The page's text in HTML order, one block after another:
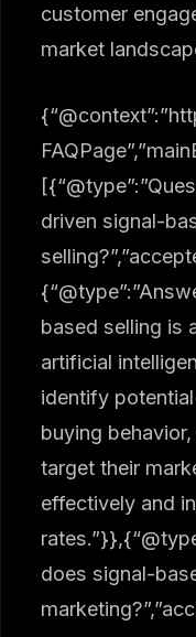
customer
market
driven signal-
based selling is
artificial
identify
buying
target their
effectively and
does signal-